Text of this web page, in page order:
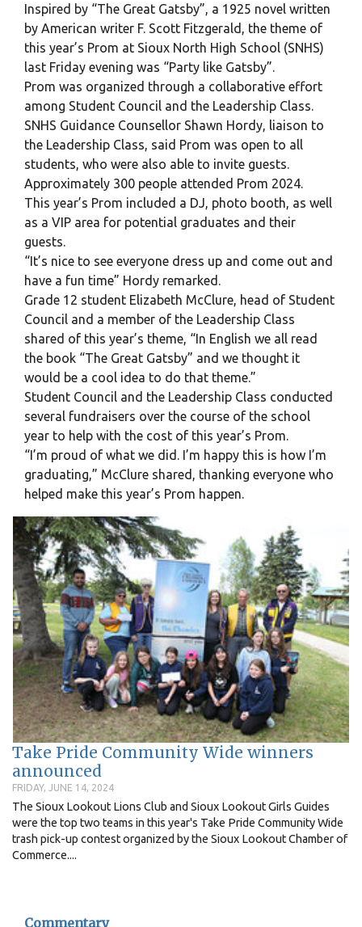
Inspired by “The Great Gatsby”, a 1925 novel written
by American writer F. Scott Fitzgerald, the theme of
this year’s Prom at Sioux North High School (SNHS)
last Friday evening was “Party like Gatsby”.
Prom was organized through a collaborative effort
among Student Council and the Leadership Class.
SNHS Guidance Counsellor Shawn Hordy, liaison to
the Leadership Class, said Prom was open to all
students, who were also able to invite guests.
Approximately 300 people attended Prom 2024.
This year’s Prom included a DJ, photo booth, as well
as a VIP area for potential graduates and their
guests.
“It’s nice to see everyone dress up and come out and
have a fun time” Hordy remarked.
Grade 12 student Elizabeth McClure, head of Student
Council and a member of the Leadership Class
shared of this year’s theme, “In English we all read
the book “The Great Gatsby” and we thought it
would be a cool idea to do that theme.”
Student Council and the Leadership Class conducted
several fundraisers over the course of the school
year to help with the cost of this year’s Prom.
“I’m proud of what we did. I’m happy this is how I’m
graduating,” McClure shared, thanking everyone who
helped make this year’s Prom happen.
Take Pride Community Wide winners
announced
FRIDAY, JUNE 14, 2024
The Sioux Lookout Lions Club and Sioux Lookout Girls Guides
were the top two teams in this year's Take Pride Community Wide
trash pick-up contest organized by the Sioux Lookout Chamber of
Commerce....
Commentary